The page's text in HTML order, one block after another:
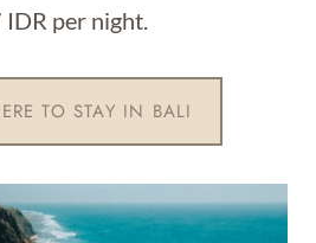
per night.
TO STAY IN BALI